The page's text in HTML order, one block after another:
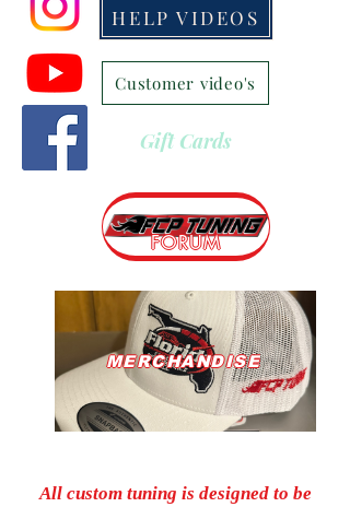
HELP VIDEOS
Customer video's
Gift Cards
FORUM
MERCHANDISE
All custom tuning is designed to be